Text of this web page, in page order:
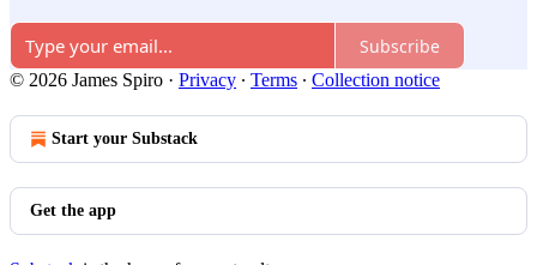
Subscribe
© 2026 James Spiro · Privacy ∙ Terms ∙ Collection notice
Start your Substack
Get the app